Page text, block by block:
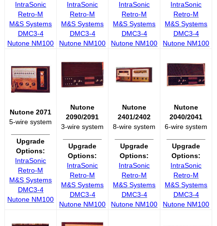
IntraSonic
Retro-M
M&S Systems
DMC3-4
Nutone NM100
IntraSonic
Retro-M
M&S Systems
DMC3-4
Nutone NM100
IntraSonic
Retro-M
M&S Systems
DMC3-4
Nutone NM100
IntraSonic
Retro-M
M&S Systems
DMC3-4
Nutone NM100
Nutone 2071
5-wire system
Upgrade
Options:
IntraSonic
Retro-M
M&S Systems
DMC3-4
Nutone NM100
Nutone
2090/2091
3-wire system
Upgrade
Options:
IntraSonic
Retro-M
M&S Systems
DMC3-4
Nutone NM100
Nutone
2401/2402
8-wire system
Upgrade
Options:
IntraSonic
Retro-M
M&S Systems
DMC3-4
Nutone NM100
Nutone
2040/2041
6-wire system
Upgrade
Options:
IntraSonic
Retro-M
M&S Systems
DMC3-4
Nutone NM100